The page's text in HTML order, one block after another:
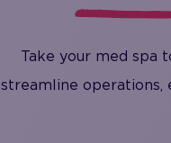
Take your med spa
streamline operations,